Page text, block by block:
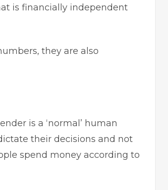
is financially independent
they are also
is a ‘normal’ human
their decisions and not
spend money according to